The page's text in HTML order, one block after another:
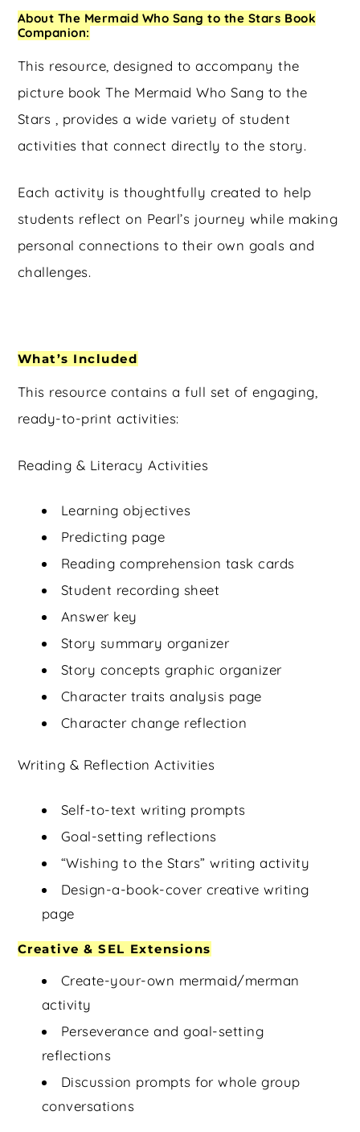
About The Mermaid Who Sang to the Stars Book
Companion:
This resource, designed to accompany the
picture book The Mermaid Who Sang to the
Stars , provides a wide variety of student
activities that connect directly to the story.
Each activity is thoughtfully created to help
students reflect on Pearl’s journey while making
personal connections to their own goals and
challenges.
What’s Included
This resource contains a full set of engaging,
ready-to-print activities:
Reading & Literacy Activities
Learning objectives
Predicting page
Reading comprehension task cards
Student recording sheet
Answer key
Story summary organizer
Story concepts graphic organizer
Character traits analysis page
Character change reflection
Writing & Reflection Activities
Self-to-text writing prompts
Goal-setting reflections
“Wishing to the Stars” writing activity
Design-a-book-cover creative writing
page
Creative & SEL Extensions
Create-your-own mermaid/merman
activity
Perseverance and goal-setting
reflections
Discussion prompts for whole group
conversations